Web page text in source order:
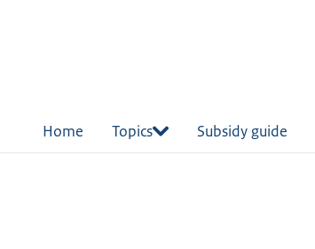
Home Topics Subsidy guide